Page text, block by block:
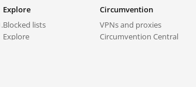
Explore
Blocked lists
Explore
Circumvention
VPNs and proxies
Circumvention Central